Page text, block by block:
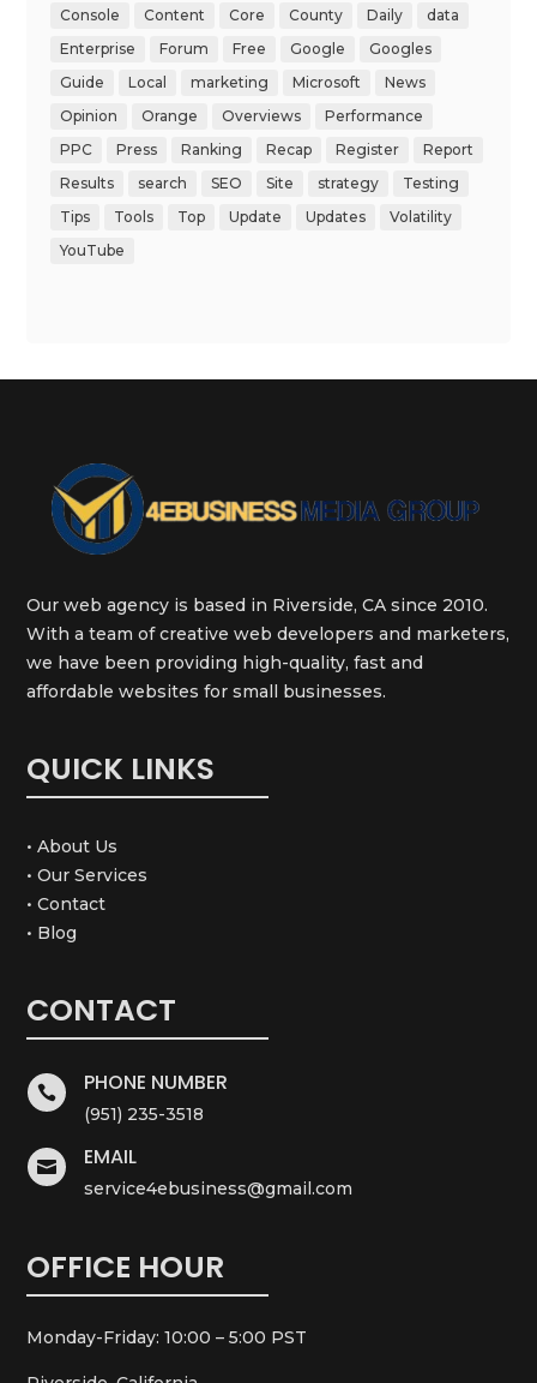
Console
Content Core County Daily
data
Enterprise
Forum Free Google
Googles
Guide
Local marketing Microsoft
News
Opinion
Orange Overviews
Performance
PPC
Press Ranking Recap Register
Report
Results
search SEO Site strategy
Testing
Tips
Tools Top Update Updates
Volatility
YouTube
Our web agency is based in Riverside, CA since 2010.
With a team of creative web developers and marketers,
we have been providing high-quality, fast and
affordable websites for small businesses.
QUICK LINKS
• About Us
• Our Services
• Contact
• Blog
CONTACT
 PHONE NUMBER
(951) 235-3518
 EMAIL
service4ebusiness@gmail.com
OFFICE HOUR
Monday-Friday: 10:00 – 5:00 PST